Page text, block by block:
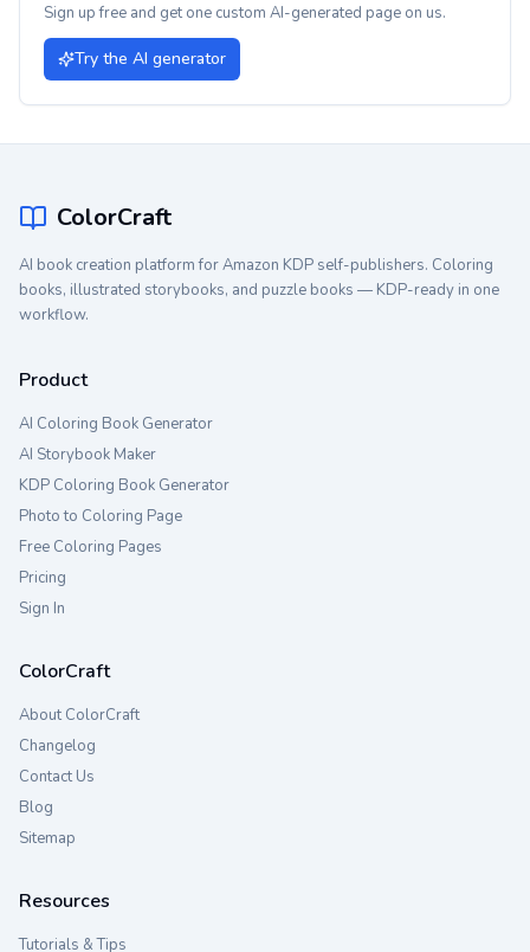
Sign up free and get one custom AI-generated page on us.
Try the AI generator
ColorCraft
AI book creation platform for Amazon KDP self-publishers. Coloring
books, illustrated storybooks, and puzzle books — KDP-ready in one
workflow.
Product
AI Coloring Book Generator
AI Storybook Maker
KDP Coloring Book Generator
Photo to Coloring Page
Free Coloring Pages
Pricing
Sign In
ColorCraft
About ColorCraft
Changelog
Contact Us
Blog
Sitemap
Resources
Tutorials & Tips